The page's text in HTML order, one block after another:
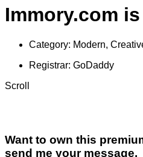
Immory.com
Category: Modern,
Registrar: GoDaddy
Scroll
Want to own this
send me your message.